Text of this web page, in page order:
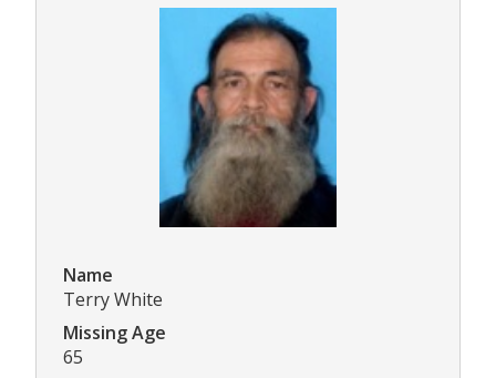
Name
Terry White
Missing Age
65